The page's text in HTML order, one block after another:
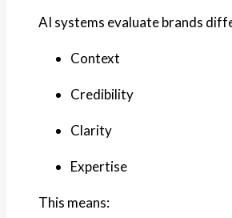
AI systems evaluate brands
Context
Credibility
Clarity
Expertise
This means: